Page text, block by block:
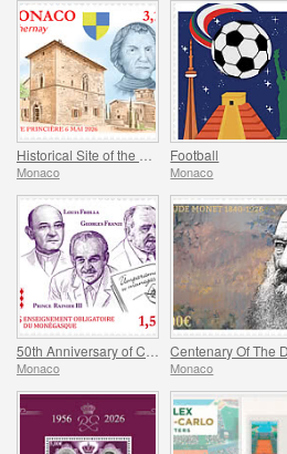
Monaco
Football
Monaco
Monaco Monaco